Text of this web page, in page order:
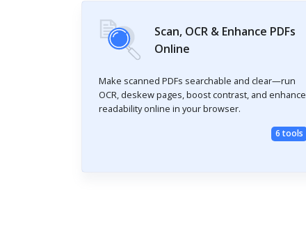
Scan, OCR & Enhance PDFs
Online
Make scanned PDFs searchable and clear—run
OCR, deskew pages, boost contrast, and enhance
readability online in your browser.
6 tools